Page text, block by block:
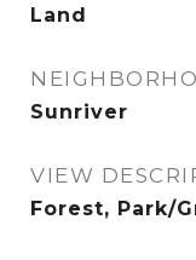
Land
Sunriver
VIEW
Forest, Park/